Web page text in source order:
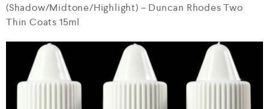
(Shadow/Midtone/Highlight) – Duncan Rhodes Two
Thin Coats 15ml